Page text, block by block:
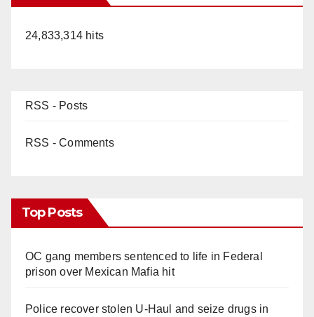
24,833,314 hits
RSS - Posts
RSS - Comments
Top Posts
OC gang members sentenced to life in Federal
prison over Mexican Mafia hit
Police recover stolen U-Haul and seize drugs in